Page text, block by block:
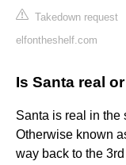
Takedown request
elfontheshelf.com
Is Santa real
Santa is real in the
Otherwise known
way back to the